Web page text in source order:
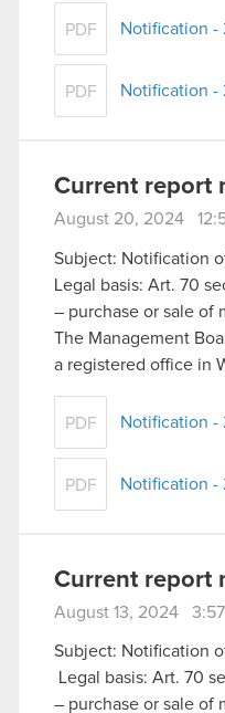
PDF Notification -
PDF Notification -
Current report
August 20, 2024
Subject: Notification
Legal basis: Art. 70
– purchase or sale of
The Management
a registered office in
PDF Notification -
PDF Notification -
Current report
August 13, 2024
Subject: Notification
Legal basis: Art. 70
– purchase or sale of